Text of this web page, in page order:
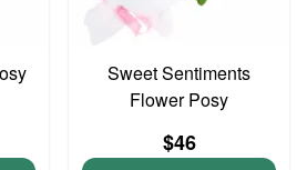
Sweet Sentiments
Flower Posy
$46